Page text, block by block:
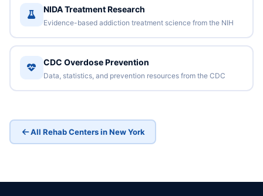
NIDA Treatment Research
Evidence-based addiction treatment science from the NIH
CDC Overdose Prevention
Data, statistics, and prevention resources from the CDC
All Rehab Centers in New York